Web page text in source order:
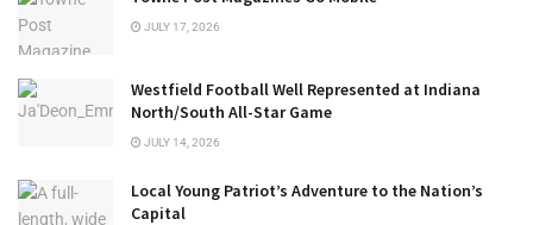
JULY 17, 2026
Westfield Football Well Represented at Indiana
North/South All-Star Game
JULY 14, 2026
Local Young Patriot’s Adventure to the Nation’s
Capital